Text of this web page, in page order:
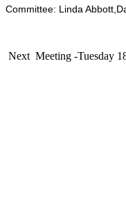
Committee: Linda
Next Meeting -Tuesday